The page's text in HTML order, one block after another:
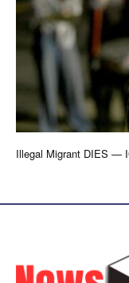
Illegal Migrant DIES —